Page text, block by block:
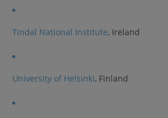
Tindal National Institute, Ireland
University of Helsinki, Finland